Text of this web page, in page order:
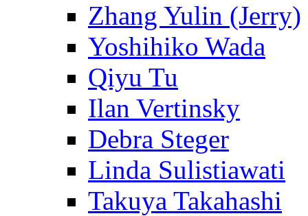
Zhang Yulin (Jerry)
Yoshihiko Wada
Qiyu Tu
Ilan Vertinsky
Debra Steger
Linda Sulistiawati
Takuya Takahashi